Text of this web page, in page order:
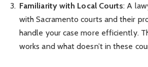
Familiarity with Local Courts: A
with Sacramento courts and their
handle your case more efficiently.
works and what doesn’t in these